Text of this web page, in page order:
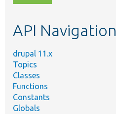
topic,
API Navigation
drupal 11.x
Topics
Classes
Functions
Constants
Globals